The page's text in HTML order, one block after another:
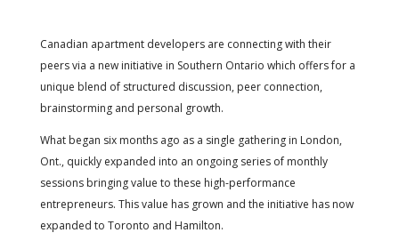
Canadian apartment developers are connecting with their
peers via a new initiative in Southern Ontario which offers for a
unique blend of structured discussion, peer connection,
brainstorming and personal growth.
What began six months ago as a single gathering in London,
Ont., quickly expanded into an ongoing series of monthly
sessions bringing value to these high-performance
entrepreneurs. This value has grown and the initiative has now
expanded to Toronto and Hamilton.